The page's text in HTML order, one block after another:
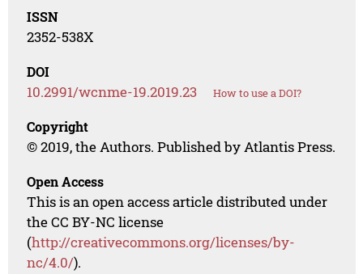
ISSN
2352-538X
DOI
10.2991/wcnme-19.2019.23 How to use a DOI?
Copyright
© 2019, the Authors. Published by Atlantis Press.
Open Access
This is an open access article distributed under
the CC BY-NC license
(http://creativecommons.org/licenses/by-
nc/4.0/).